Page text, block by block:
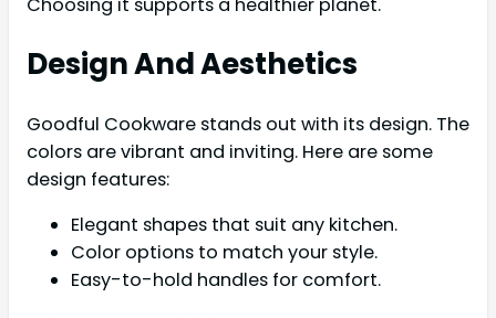
Choosing it supports a healthier planet.
Design And Aesthetics
Goodful Cookware stands out with its design. The
colors are vibrant and inviting. Here are some
design features:
Elegant shapes that suit any kitchen.
Color options to match your style.
Easy-to-hold handles for comfort.